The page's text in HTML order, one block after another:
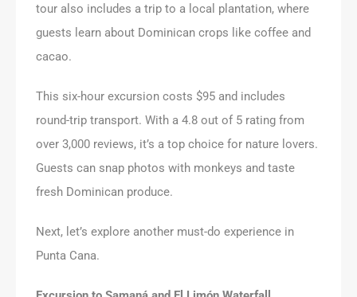
tour also includes a trip to a local plantation, where
guests learn about Dominican crops like coffee and
cacao.
This six-hour excursion costs $95 and includes
round-trip transport. With a 4.8 out of 5 rating from
over 3,000 reviews, it’s a top choice for nature lovers.
Guests can snap photos with monkeys and taste
fresh Dominican produce.
Next, let’s explore another must-do experience in
Punta Cana.